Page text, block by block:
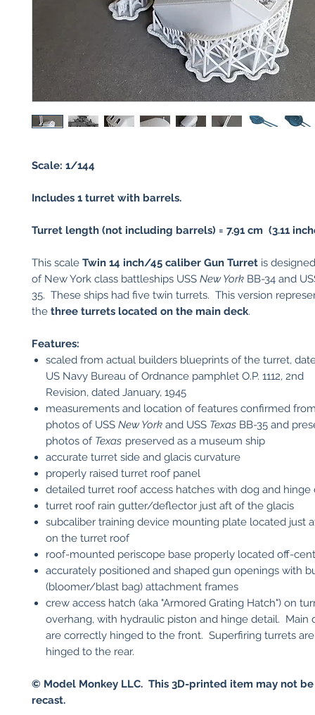
Scale: 1/144
Includes 1 turret with barrels.
Turret length (not including barrels) = 7.91 cm (3.11
This scale Twin 14 inch/45 caliber Gun Turret is
of New York class battleships USS New York BB-34 and
35. These ships had five twin turrets. This version
the three turrets located on the main deck.
Features:
scaled from actual builders blueprints of the turret,
US Navy Bureau of Ordnance pamphlet O.P. 1112, 2nd
Revision, dated January, 1945
measurements and location of features confirmed
photos of USS New York and USS Texas BB-35 and
photos of Texas preserved as a museum ship
accurate turret side and glacis curvature
properly raised turret roof panel
detailed turret roof access hatches with dog and hinge
turret roof rain gutter/deflector just aft of the glacis
subcaliber training device mounting plate located just
on the turret roof
roof-mounted periscope base properly located off-
accurately positioned and shaped gun openings with
(bloomer/blast bag) attachment frames
crew access hatch (aka "Armored Grating Hatch") on
overhang, with hydraulic piston and hinge detail. Main
are correctly hinged to the front. Superfiring turrets
hinged to the rear.
© Model Monkey LLC. This 3D-printed item may not
recast.